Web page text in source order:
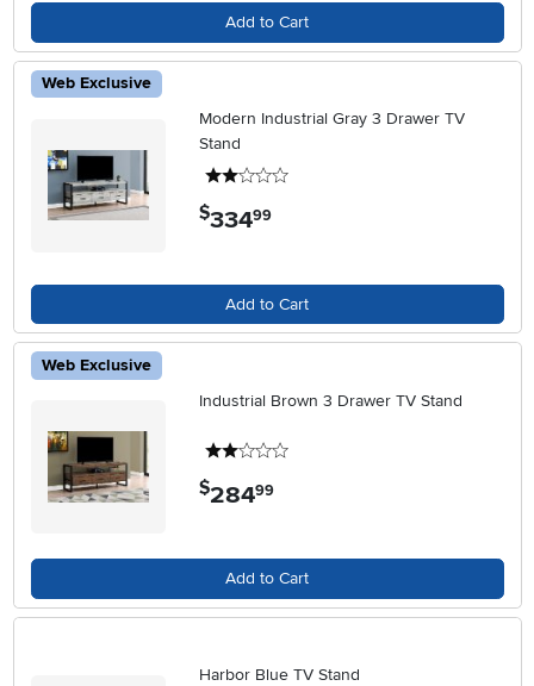
Add to Cart
Web Exclusive
Modern Industrial Gray 3 Drawer TV
Stand
$334.99
Add to Cart
Web Exclusive
Industrial Brown 3 Drawer TV Stand
$284.99
Add to Cart
Harbor Blue TV Stand